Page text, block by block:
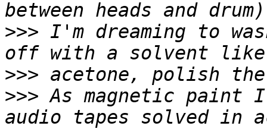
>>> I'm dreaming to
>>>
>>> As magnetic paint
audio tapes solved in